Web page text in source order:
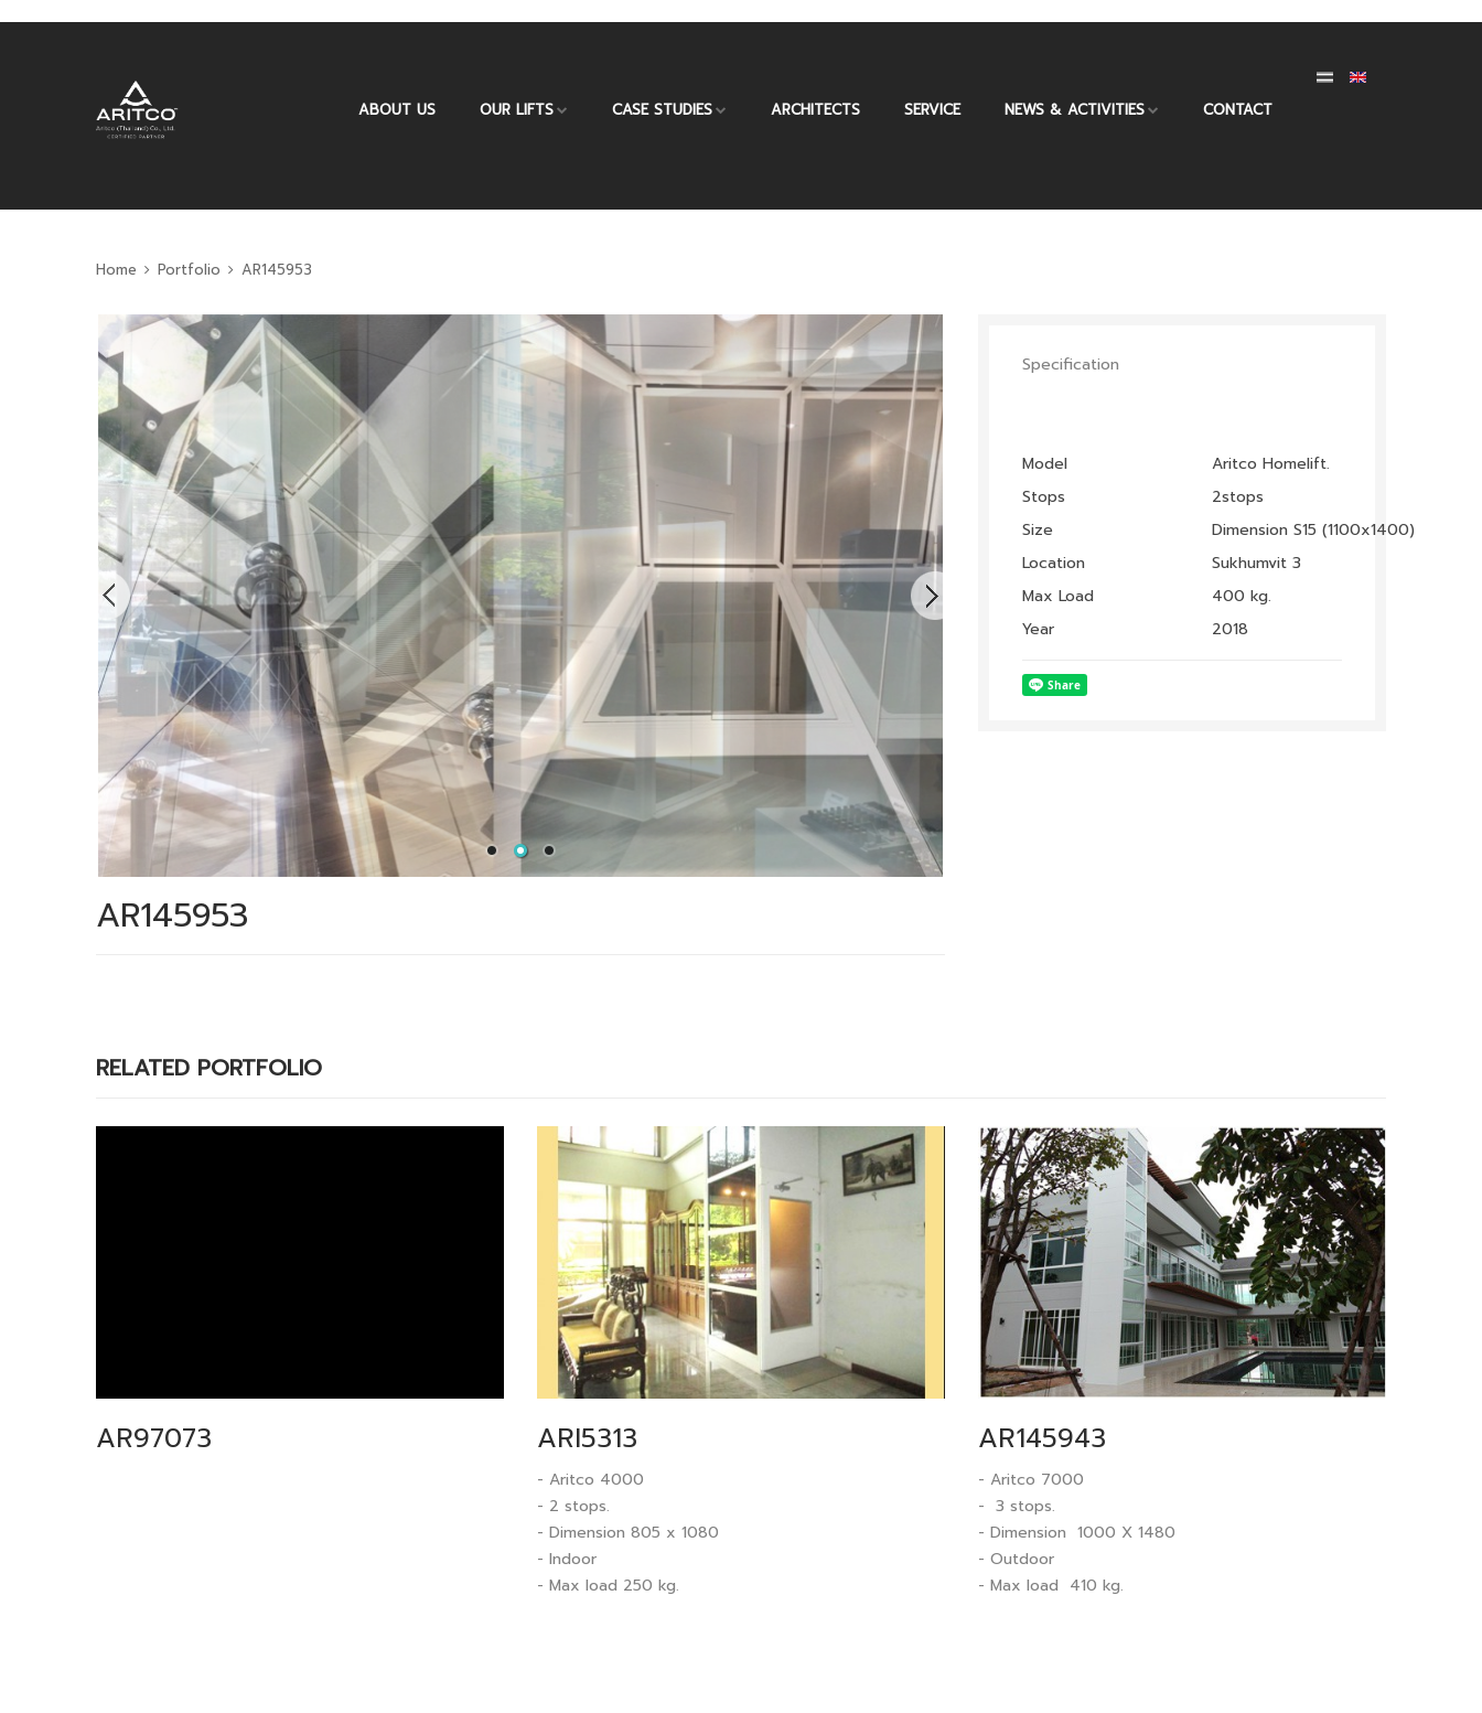
ABOUT US OUR LIFTS CASE STUDIES ARCHITECTS SERVICE NEWS & ACTIVITIES CONTACT
Home Portfolio AR145953
AR145953
Specification
Model
Aritco Homelift.
Stops
2stops
Size
Dimension S15 (1100x1400)
Location
Sukhumvit 3
Max Load
400 kg.
Year
2018
RELATED PORTFOLIO
AR97073 ARI5313
- Aritco 4000
- 2 stops.
- Dimension 805 x 1080
- Indoor
- Max load 250 kg.
AR145943
- Aritco 7000
- 3 stops.
- Dimension 1000 X 1480
- Outdoor
- Max load 410 kg.